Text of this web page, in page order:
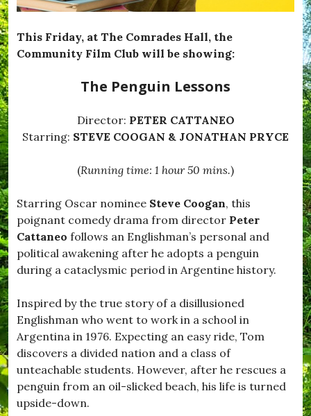
e
e
p
o
w
n
#
B
a
d
w
n
d
s
o
r
This Friday, at The Comrades Hall, the
Community Film Club will be showing:
The Penguin Lessons
Director: PETER CATTANEO
Starring: STEVE COOGAN & JONATHAN PRYCE
(Running time: 1 hour 50 mins.)
Starring Oscar nominee Steve Coogan, this
poignant comedy drama from director Peter
Cattaneo follows an Englishman’s personal and
political awakening after he adopts a penguin
during a cataclysmic period in Argentine history.
Inspired by the true story of a disillusioned
Englishman who went to work in a school in
Argentina in 1976. Expecting an easy ride, Tom
discovers a divided nation and a class of
unteachable students. However, after he rescues a
penguin from an oil-slicked beach, his life is turned
upside-down.